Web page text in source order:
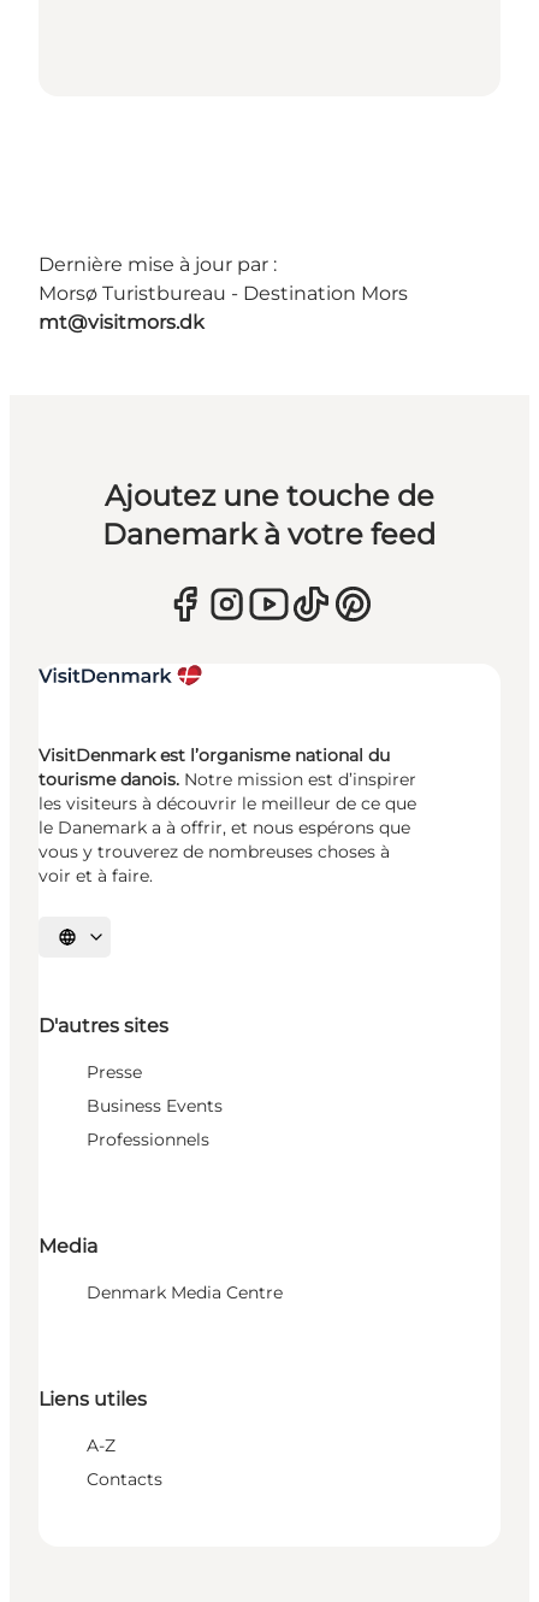
Dernière mise à jour par :
Morsø Turistbureau - Destination Mors
mt@visitmors.dk
Ajoutez une touche de
Danemark à votre feed
VisitDenmark est l’organisme national du
tourisme danois. Notre mission est d’inspirer
les visiteurs à découvrir le meilleur de ce que
le Danemark a à offrir, et nous espérons que
vous y trouverez de nombreuses choses à
voir et à faire.
Choisissez la langue
D'autres sites
Presse
Business Events
Professionnels
Media
Denmark Media Centre
Liens utiles
A-Z
Contacts